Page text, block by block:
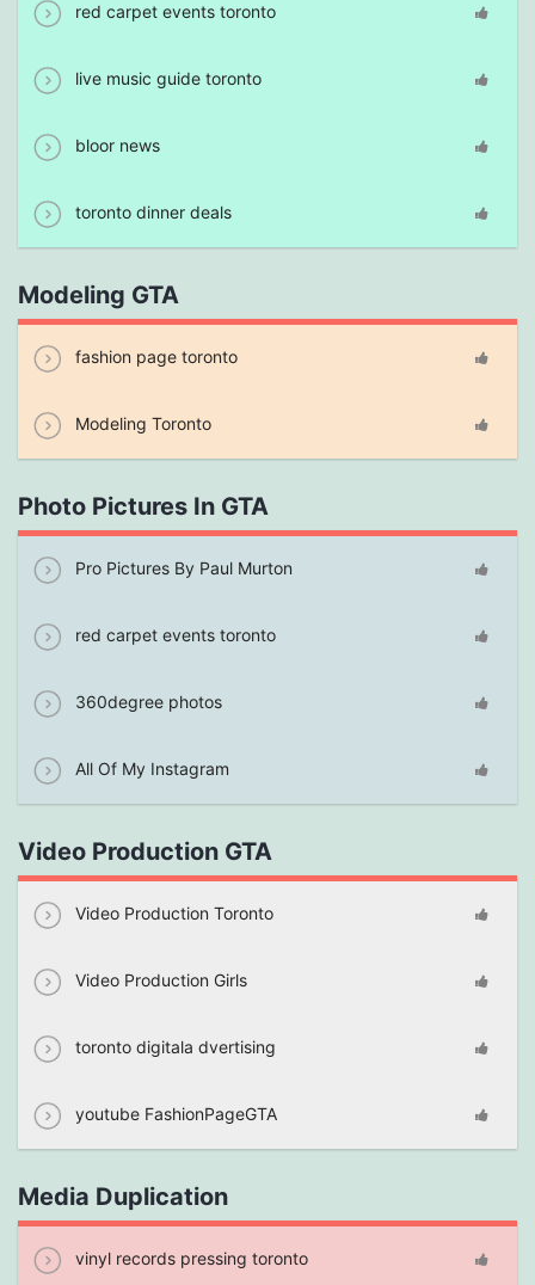
red carpet events toronto
live music guide toronto
bloor news
toronto dinner deals
Modeling GTA
fashion page toronto
Modeling Toronto
Photo Pictures In GTA
Pro Pictures By Paul Murton
red carpet events toronto
360degree photos
All Of My Instagram
Video Production GTA
Video Production Toronto
Video Production Girls
toronto digitala dvertising
youtube FashionPageGTA
Media Duplication
vinyl records pressing toronto